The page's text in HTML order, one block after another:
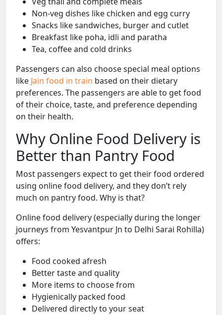
Non-veg dishes like chicken and egg curry
Snacks like sandwiches, burger and cutlet
Breakfast like poha, idli and paratha
Tea, coffee and cold drinks
Passengers can also choose special meal options
like Jain food in train based on their dietary
preferences. The passengers are able to get food
of their choice, taste, and preference depending
on their health.
Why Online Food Delivery is
Better than Pantry Food
Most passengers expect to get their food ordered
using online food delivery, and they don’t rely
much on pantry food. Why is that?
Online food delivery (especially during the longer
journeys from Yesvantpur Jn to Delhi Sarai Rohilla)
offers:
Food cooked afresh
Better taste and quality
More items to choose from
Hygienically packed food
Delivered directly to your seat